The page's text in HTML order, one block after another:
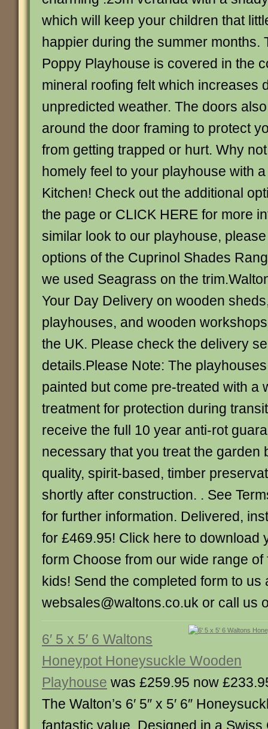
which will keep your children that
happier during the summer months.
Poppy Playhouse is covered in the
mineral roofing felt which increases
unpredicted weather. The doors
around the door framing to protect
from getting trapped or hurt. Why
homely feel to your playhouse with
Kitchen! Check out the additional
the page or CLICK HERE for more
similar look to our playhouse,
options of the Cuprinol Shades
we used Seagrass on the
Your Day Delivery on wooden
playhouses, and wooden
the UK. Please check the delivery
details.Please Note: The
painted but come pre-treated with a
treatment for protection during
receive the full 10 year anti-rot
necessary that you treat the garden
quality, spirit-based, timber
shortly after construction. . See
for further information. Delivered,
for £469.95! Click here to download
form Choose from our wide range
kids! Send the completed form to us
websales@waltons.co.uk or call us
6′ 5 x 5′ 6 Waltons
Honeypot Honeysuckle Wooden
Playhouse was £259.95 now
The Walton’s 6′ 5″ x 5′ 6″
fantastic value. Designed in a Swiss